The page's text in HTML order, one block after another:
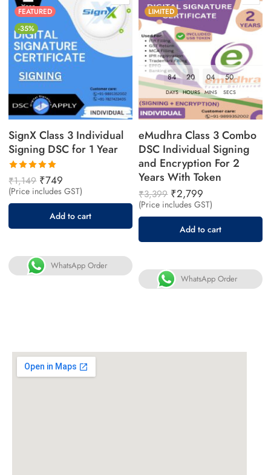
FEATURED
-35%
SignX Class 3 Individual
Signing DSC for 1 Year
Rated
5.00 out
of 5
₹1,149 ₹749
(Price includes GST)
Add to cart
WhatsApp Order
LIMITED
84
DAYS
20
HOURS
04
MINS
49
SECS
eMudhra Class 3 Combo
DSC Individual Signing
and Encryption For 2
Years With Token
₹3,399 ₹2,799
(Price includes GST)
Add to cart
WhatsApp Order